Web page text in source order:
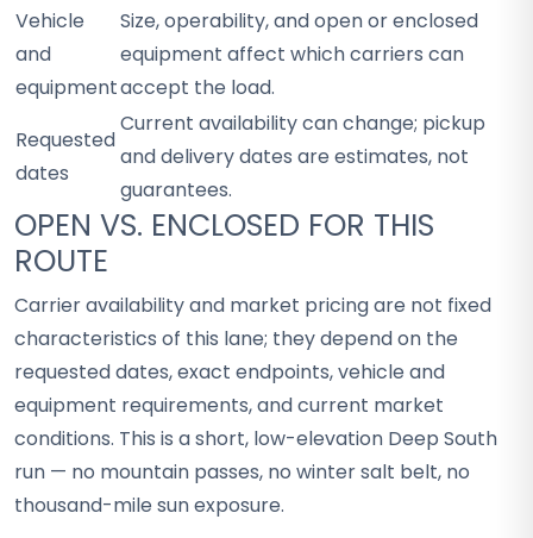
Vehicle
and
equipment
Size, operability, and open or enclosed
equipment affect which carriers can
accept the load.
Requested
dates
Current availability can change; pickup
and delivery dates are estimates, not
guarantees.
OPEN VS. ENCLOSED FOR THIS
ROUTE
Carrier availability and market pricing are not fixed
characteristics of this lane; they depend on the
requested dates, exact endpoints, vehicle and
equipment requirements, and current market
conditions. This is a short, low-elevation Deep South
run — no mountain passes, no winter salt belt, no
thousand-mile sun exposure.